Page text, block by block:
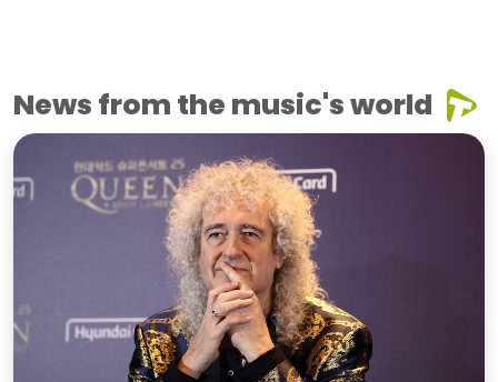
News from the music's world